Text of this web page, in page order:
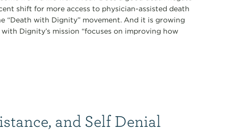
shift for more access to physician-assisted death
“Death with Dignity” movement. And it is growing
Dignity’s mission “focuses on improving how
and Self Denial